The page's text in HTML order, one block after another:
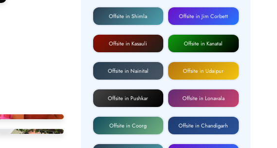
Offsite in Shimla Offsite in Jim Corbett
Offsite in Kasauli Offsite in Kanatal
Offsite in Nainital Offsite in Udaipur
Offsite in Pushkar Offsite in Lonavala
Offsite in Coorg Offsite in Chandigarh